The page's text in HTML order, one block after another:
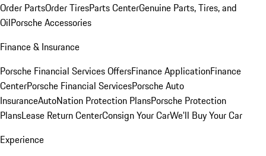
Order PartsOrder TiresParts CenterGenuine Parts, Tires, and
OilPorsche Accessories
Finance & Insurance
Porsche Financial Services OffersFinance ApplicationFinance
CenterPorsche Financial ServicesPorsche Auto
InsuranceAutoNation Protection PlansPorsche Protection
PlansLease Return CenterConsign Your CarWe'll Buy Your Car
Experience